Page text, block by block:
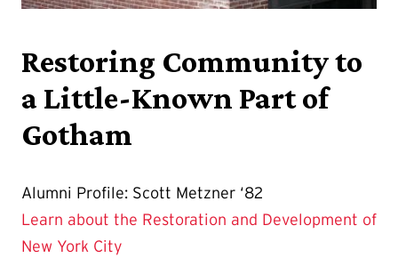
Restoring Community to
a Little-Known Part of
Gotham
Alumni Profile: Scott Metzner ‘82
Learn about the Restoration and Development of
New York City